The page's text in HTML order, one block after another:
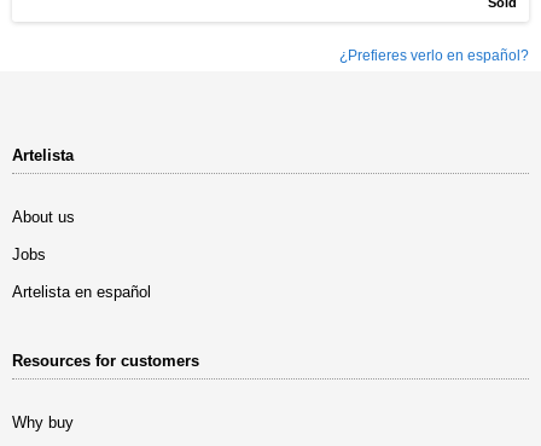
¿Prefieres verlo en español?
Artelista
About us
Jobs
Artelista en español
Resources for customers
Why buy